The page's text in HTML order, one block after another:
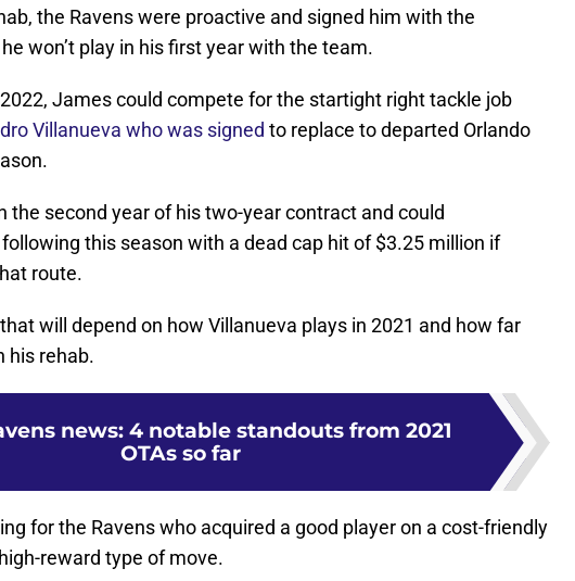
the Ravens were proactive and signed him with the
won’t play in his first year with the team.
James could compete for the startight right tackle job
Villanueva who was signed to replace to departed Orlando
the second year of his two-year contract and could
this season with a dead cap hit of $3.25 million if
route.
will depend on how Villanueva plays in 2021 and how far
his rehab.
news: 4 notable standouts from 2021
OTAs so far
for the Ravens who acquired a good player on a cost-friendly
reward type of move.